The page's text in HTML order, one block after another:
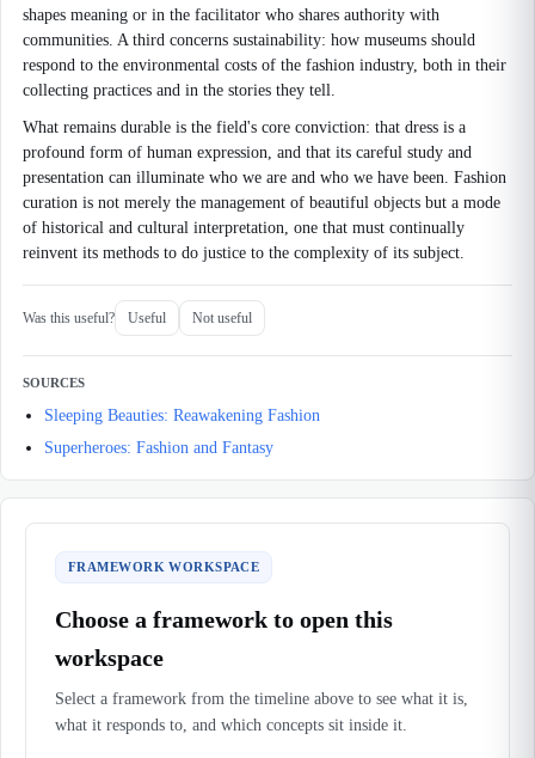
shapes meaning or in the facilitator who shares authority with
communities. A third concerns sustainability: how museums should
respond to the environmental costs of the fashion industry, both in their
collecting practices and in the stories they tell.
What remains durable is the field's core conviction: that dress is a
profound form of human expression, and that its careful study and
presentation can illuminate who we are and who we have been. Fashion
curation is not merely the management of beautiful objects but a mode
of historical and cultural interpretation, one that must continually
reinvent its methods to do justice to the complexity of its subject.
Was this useful? Useful Not useful
SOURCES
Sleeping Beauties: Reawakening Fashion
Superheroes: Fashion and Fantasy
FRAMEWORK WORKSPACE
Choose a framework to open this
workspace
Select a framework from the timeline above to see what it is,
what it responds to, and which concepts sit inside it.